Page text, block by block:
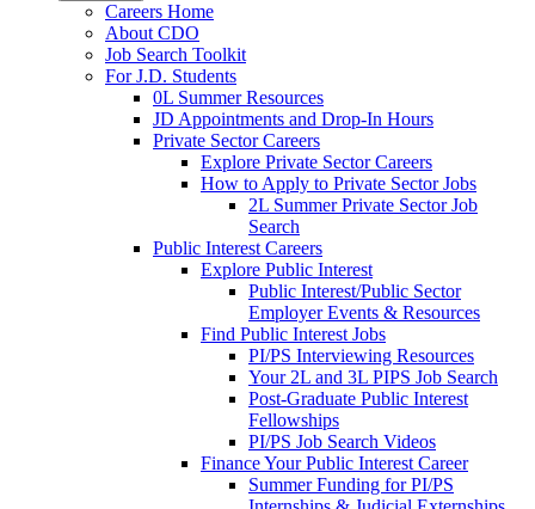
Careers Home
About CDO
Job Search Toolkit
For J.D. Students
0L Summer Resources
JD Appointments and Drop-In Hours
Private Sector Careers
Explore Private Sector Careers
How to Apply to Private Sector Jobs
2L Summer Private Sector Job
Search
Public Interest Careers
Explore Public Interest
Public Interest/Public Sector
Employer Events & Resources
Find Public Interest Jobs
PI/PS Interviewing Resources
Your 2L and 3L PIPS Job Search
Post-Graduate Public Interest
Fellowships
PI/PS Job Search Videos
Finance Your Public Interest Career
Summer Funding for PI/PS